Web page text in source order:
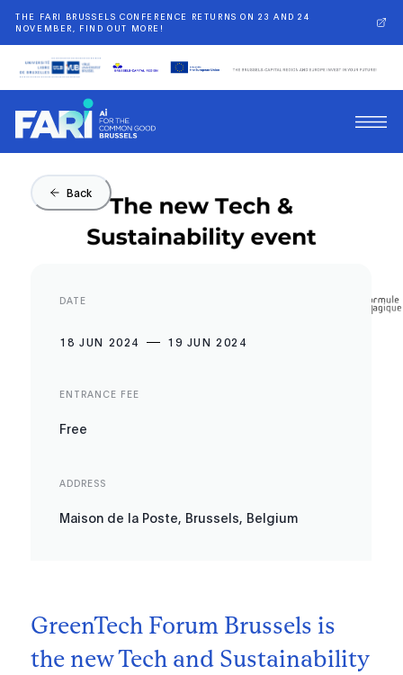
THE FARI BRUSSELS CONFERENCE RETURNS ON 23 AND 24
NOVEMBER, FIND OUT MORE!
Back
DATE
18 JUN 2024 19 JUN 2024
ENTRANCE FEE
Free
ADDRESS
Maison de la Poste, Brussels, Belgium
GreenTech Forum Brussels is
the new Tech and Sustainability